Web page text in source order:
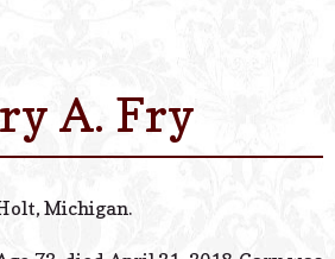
Contact Us
A. Fry
Michigan.